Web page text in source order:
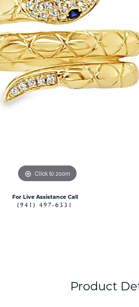
Pendants
Women's Colored
Pendants
Men's Diamond
Men's Diamond
Pendants
Men's Colored Stone
Pendants
Click to zoom
For Live Assistance Call
(941) 497-6331
Product